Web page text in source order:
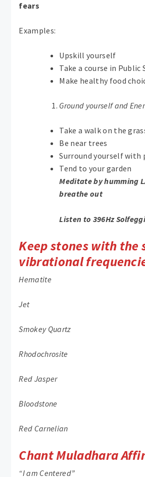
fears
Examples:
Upskill yourself
Take a course in Public
Make healthy food
Ground yourself and
Take a walk on the
Be near trees
Surround yourself with
Tend to your garden
Meditate by humming
breathe out
Listen to 396Hz
Keep stones with the
vibrational
Hematite
Jet
Smokey Quartz
Rhodochrosite
Red Jasper
Bloodstone
Red Carnelian
Chant Muladhara
“I am Centered”